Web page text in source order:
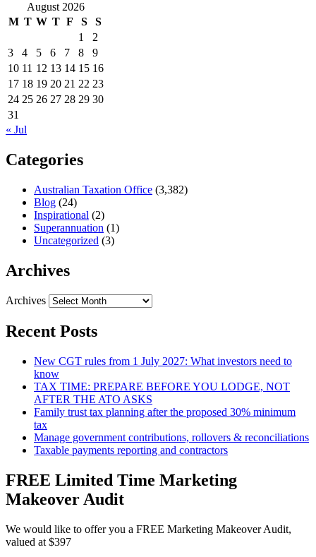
August 2026
M T W T F S
S
1
2
3
4 5 6 7 8
9
10 11 12 13 14 15 16
17 18 19 20 21 22 23
24 25 26 27 28 29 30
31
« Jul
Categories
Australian Taxation Office (3,382)
Blog (24)
Inspirational (2)
Superannuation (1)
Uncategorized (3)
Archives
Archives
Recent Posts
New CGT rules from 1 July 2027: What investors need to
know
TAX TIME: PREPARE BEFORE YOU LODGE, NOT
AFTER THE ATO ASKS
Family trust tax planning after the proposed 30% minimum
tax
Manage government contributions, rollovers & reconciliations
Taxable payments reporting and contractors
FREE Limited Time Marketing
Makeover Audit
We would like to offer you a FREE Marketing Makeover Audit,
valued at $397